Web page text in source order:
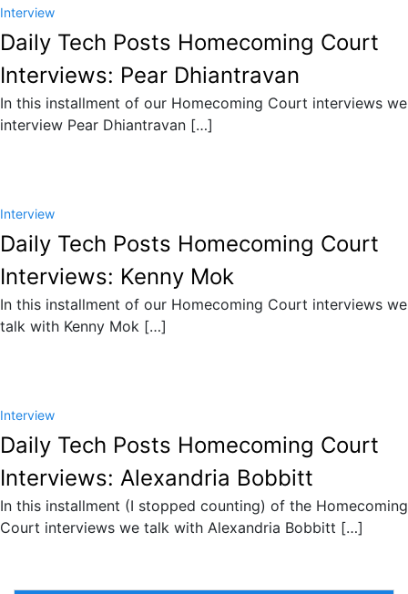
Interview
Daily Tech Posts Homecoming Court
Interviews: Pear Dhiantravan
In this installment of our Homecoming Court interviews we
interview Pear Dhiantravan […]
Interview
Daily Tech Posts Homecoming Court
Interviews: Kenny Mok
In this installment of our Homecoming Court interviews we
talk with Kenny Mok […]
Interview
Daily Tech Posts Homecoming Court
Interviews: Alexandria Bobbitt
In this installment (I stopped counting) of the Homecoming
Court interviews we talk with Alexandria Bobbitt […]